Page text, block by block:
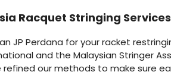
Racquet Stringing
JP Perdana for your racket
and the Malaysian Stringer
refined our methods to make sure